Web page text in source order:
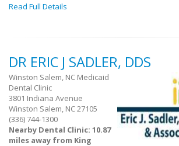
Read Full Details
DR ERIC J SADLER, DDS
Winston Salem, NC Medicaid
Dental Clinic
3801 Indiana Avenue
Winston Salem, NC 27105
(336) 744-1300
Nearby Dental Clinic: 10.87
miles away from King